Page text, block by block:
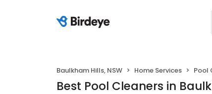
Baulkham Hills, NSW Home Services Pool
Best Pool Cleaners in